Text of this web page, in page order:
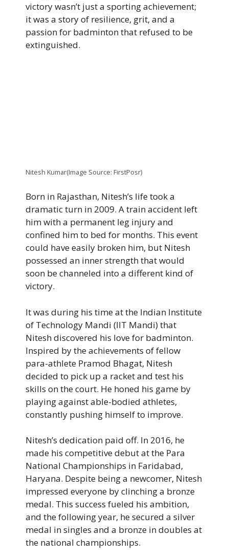
victory wasn’t just a sporting achievement;
it was a story of resilience, grit, and a
passion for badminton that refused to be
extinguished.
Nitesh Kumar(Image Source: FirstPosr)
Born in Rajasthan, Nitesh’s life took a
dramatic turn in 2009. A train accident left
him with a permanent leg injury and
confined him to bed for months. This event
could have easily broken him, but Nitesh
possessed an inner strength that would
soon be channeled into a different kind of
victory.
It was during his time at the Indian Institute
of Technology Mandi (IIT Mandi) that
Nitesh discovered his love for badminton.
Inspired by the achievements of fellow
para-athlete Pramod Bhagat, Nitesh
decided to pick up a racket and test his
skills on the court. He honed his game by
playing against able-bodied athletes,
constantly pushing himself to improve.
Nitesh’s dedication paid off. In 2016, he
made his competitive debut at the Para
National Championships in Faridabad,
Haryana. Despite being a newcomer, Nitesh
impressed everyone by clinching a bronze
medal. This success fueled his ambition,
and the following year, he secured a silver
medal in singles and a bronze in doubles at
the national championships.